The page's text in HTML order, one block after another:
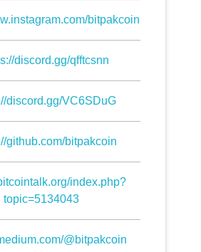
bitpakcoin
discord.gg/qfftcsnn
discord.gg/VC6SDuG
github.com/bitpakcoin
index.php?
topic=5134043
@bitpakcoin